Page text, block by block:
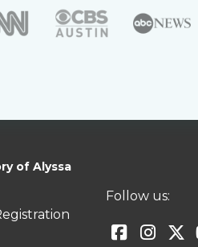
of Alyssa
Follow us: